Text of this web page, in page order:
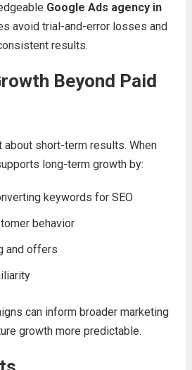
Google Ads agency in
avoid trial-and-error losses and
results.
Beyond Paid
short-term results. When
long-term growth by:
keywords for SEO
behavior
and offers
can inform broader marketing
growth more predictable.